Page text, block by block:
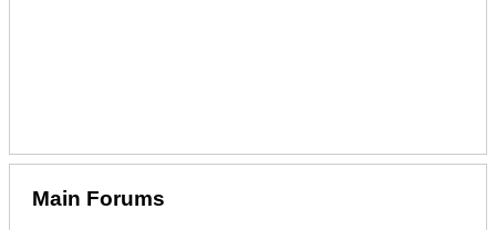
Main Forums